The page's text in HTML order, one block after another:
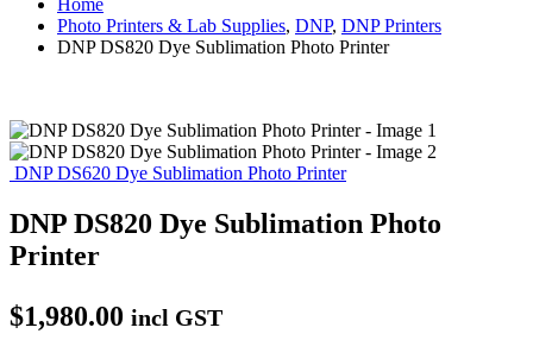
Home
Photo Printers & Lab Supplies, DNP, DNP Printers
DNP DS820 Dye Sublimation Photo Printer
DNP DS620 Dye Sublimation Photo Printer
DNP DS820 Dye Sublimation Photo
Printer
$1,980.00 incl GST